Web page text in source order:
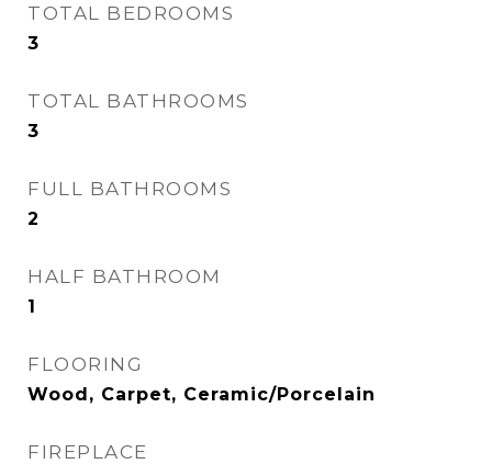
TOTAL BEDROOMS
3
TOTAL BATHROOMS
3
FULL BATHROOMS
2
HALF BATHROOM
1
FLOORING
Wood, Carpet, Ceramic/Porcelain
FIREPLACE